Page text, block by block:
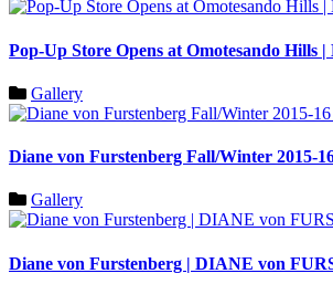
Pop-Up Store Opens at Omotesando
Gallery
Diane von Furstenberg Fall/Winter 2015-
Gallery
Diane von Furstenberg | DIANE von